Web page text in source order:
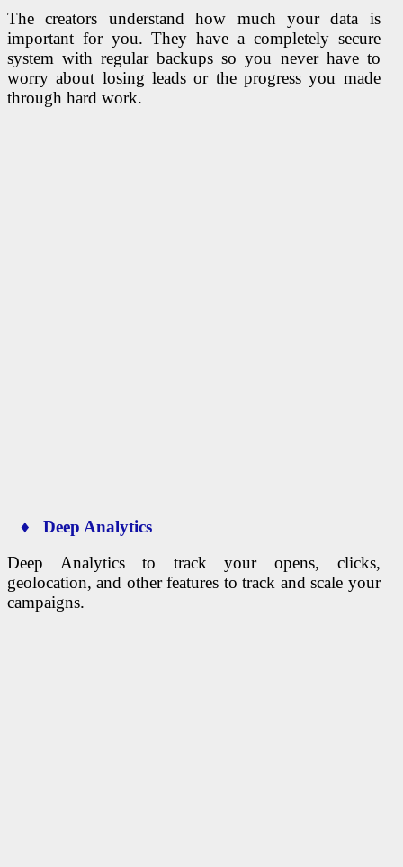
The creators understand how much your data is
important for you. They have a completely secure
system with regular backups so you never have to
worry about losing leads or the progress you made
through hard work.
♦ Deep Analytics
Deep Analytics to track your opens, clicks,
geolocation, and other features to track and scale your
campaigns.